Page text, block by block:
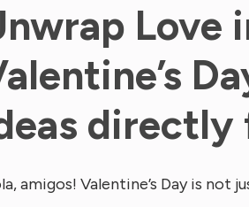
Love
directly
amigos! Valentine’s Day is not